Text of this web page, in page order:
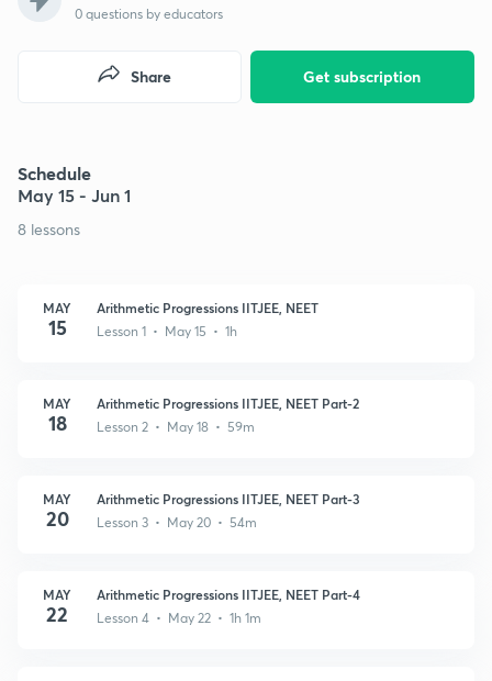
0 questions by educators
Get subscription
Share
Schedule
May 15 - Jun 1
8 lessons
MAY
15
Arithmetic Progressions IITJEE, NEET
Lesson 1 • May 15 • 1h
MAY
18
Arithmetic Progressions IITJEE, NEET Part-2
Lesson 2 • May 18 • 59m
MAY
20
Arithmetic Progressions IITJEE, NEET Part-3
Lesson 3 • May 20 • 54m
MAY
22
Arithmetic Progressions IITJEE, NEET Part-4
Lesson 4 • May 22 • 1h 1m